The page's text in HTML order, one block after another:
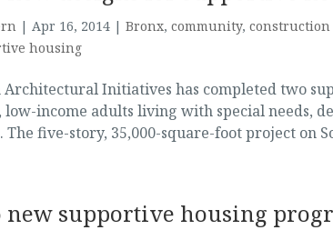
| Apr 16, 2014| Bronx, community, construction
housing
Architectural Initiatives has completed two
low-income adults living with special needs,
The five-story, 35,000-square-foot project on
new supportive housing